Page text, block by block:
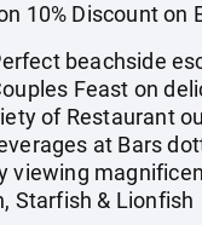
10% Discount on
beachside
Feast on
of Restaurant
at Bars
viewing
Starfish & Lionfish